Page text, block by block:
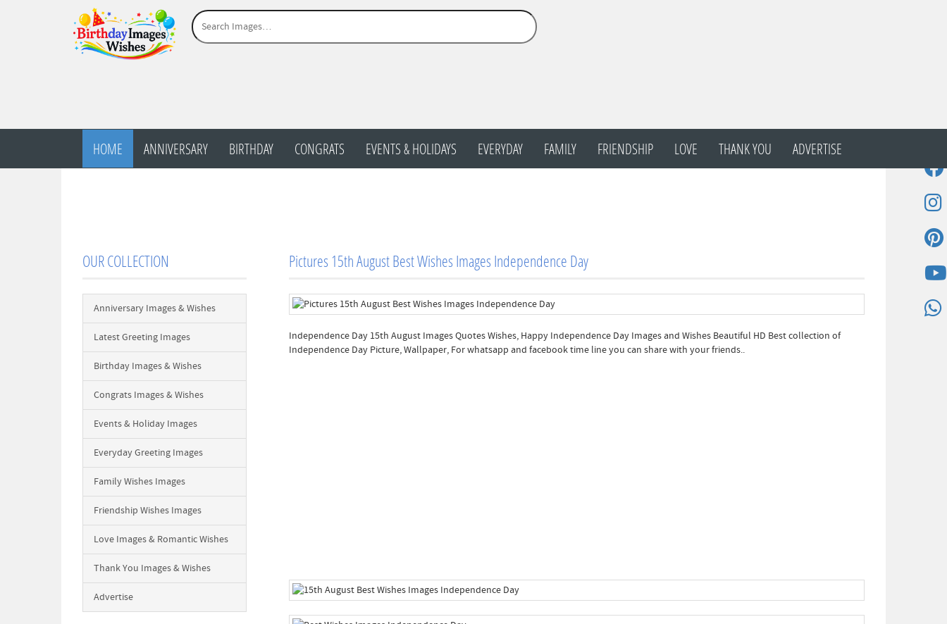
HOME ANNIVERSARY BIRTHDAY CONGRATS EVENTS & HOLIDAYS EVERYDAY FAMILY FRIENDSHIP LOVE THANK YOU ADVERTISE
OUR COLLECTION
Anniversary Images & Wishes
Latest Greeting Images
Birthday Images & Wishes
Congrats Images & Wishes
Events & Holiday Images
Everyday Greeting Images
Family Wishes Images
Friendship Wishes Images
Love Images & Romantic Wishes
Thank You Images & Wishes
Advertise
Pictures 15th August Best Wishes Images Independence Day
Independence Day 15th August Images Quotes Wishes, Happy Independence Day Images and Wishes Beautiful HD Best collection of
Independence Day Picture, Wallpaper, For whatsapp and facebook time line you can share with your friends..